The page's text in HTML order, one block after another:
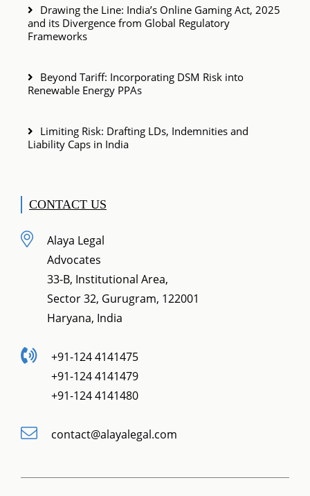
Drawing the Line: India’s Online Gaming Act, 2025
and its Divergence from Global Regulatory
Frameworks
Beyond Tariff: Incorporating DSM Risk into
Renewable Energy PPAs
Limiting Risk: Drafting LDs, Indemnities and
Liability Caps in India
CONTACT US
Alaya Legal
Advocates
33-B, Institutional Area,
Sector 32, Gurugram, 122001
Haryana, India
+91-124 4141475
+91-124 4141479
+91-124 4141480
contact@alayalegal.com